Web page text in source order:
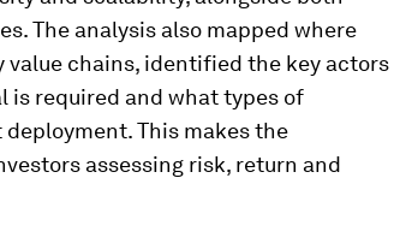
The analysis also mapped where
chains, identified the key actors
is required and what types of
This makes the
assessing risk, return and